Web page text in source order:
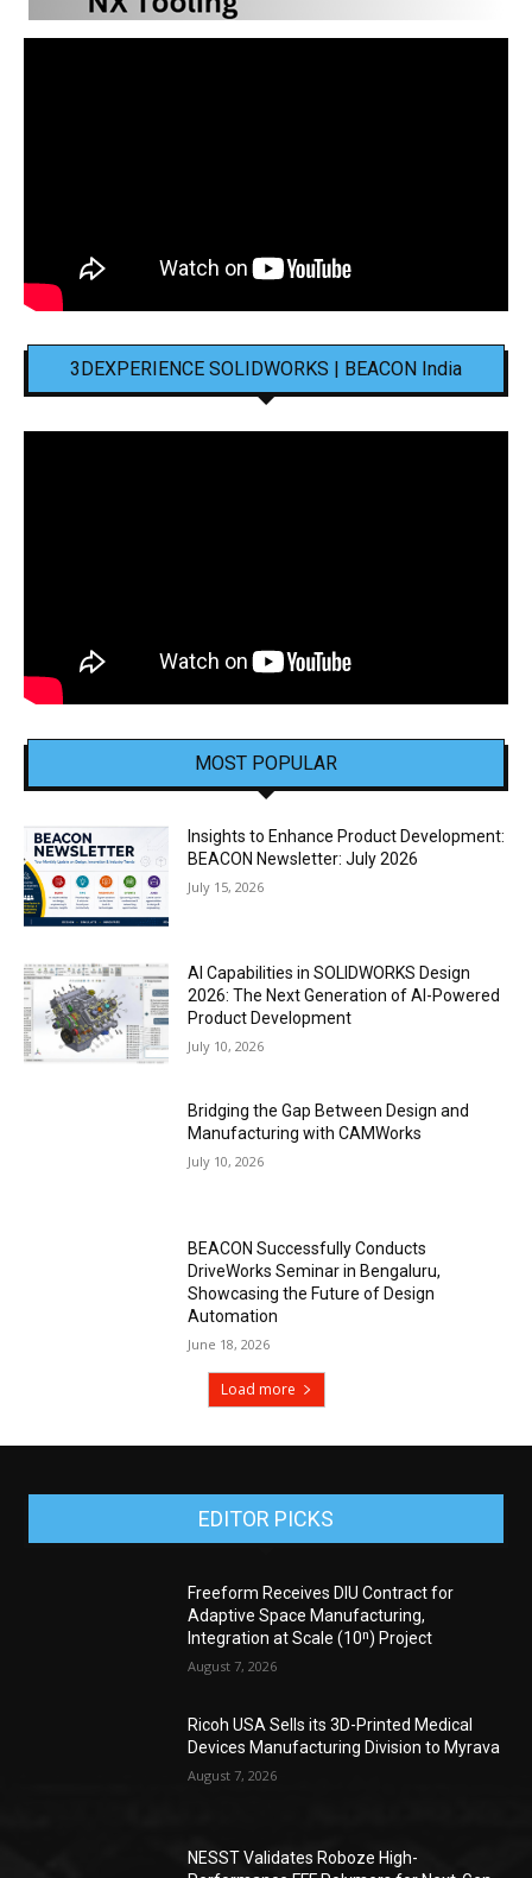
3DEXPERIENCE SOLIDWORKS | BEACON India
MOST POPULAR
Insights to Enhance Product Development:
BEACON Newsletter: July 2026
July 15, 2026
AI Capabilities in SOLIDWORKS Design
2026: The Next Generation of AI-Powered
Product Development
July 10, 2026
Bridging the Gap Between Design and
Manufacturing with CAMWorks
July 10, 2026
BEACON Successfully Conducts
DriveWorks Seminar in Bengaluru,
Showcasing the Future of Design
Automation
June 18, 2026
Load more
EDITOR PICKS
Freeform Receives DIU Contract for
Adaptive Space Manufacturing,
Integration at Scale (10ⁿ) Project
August 7, 2026
Ricoh USA Sells its 3D-Printed Medical
Devices Manufacturing Division to Myrava
August 7, 2026
NESST Validates Roboze High-